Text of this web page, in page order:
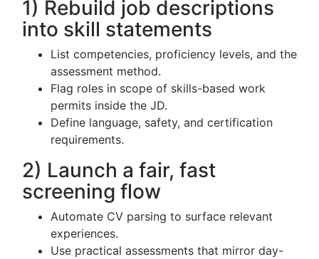
1) Rebuild job descriptions
into skill statements
List competencies, proficiency levels, and the
assessment method.
Flag roles in scope of skills-based work
permits inside the JD.
Define language, safety, and certification
requirements.
2) Launch a fair, fast
screening flow
Automate CV parsing to surface relevant
experiences.
Use practical assessments that mirror day-